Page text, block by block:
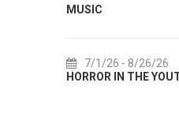
- 8/26/26
IN THE YOUTH CENTER 2